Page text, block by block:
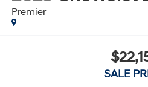
Premier
SALE